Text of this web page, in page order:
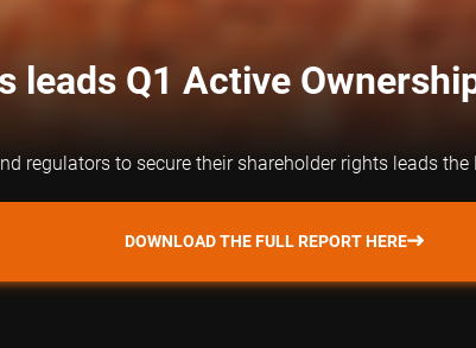
leads Q1 Active
to secure their shareholder rights leads the
DOWNLOAD THE FULL REPORT HERE